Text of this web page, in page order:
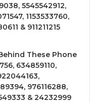
5545542912,
1153533760,
& 911211215
These Phone
634859110,
976116288,
& 24232999